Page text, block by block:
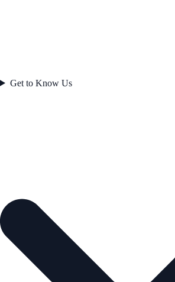
Get to Know Us